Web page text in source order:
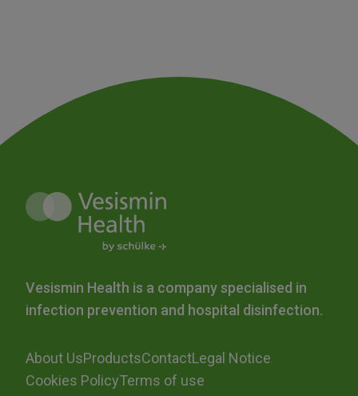
Vesismin Health is a company specialised in
infection prevention and hospital disinfection.
About UsProductsContactLegal Notice
Cookies PolicyTerms of use